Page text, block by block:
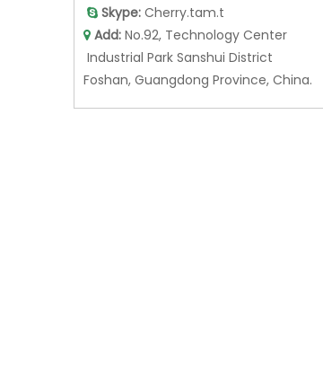
 Skype: Cherry.tam.t
 Add: No.92, Technology Center
Industrial Park Sanshui District
Foshan, Guangdong Province, China.